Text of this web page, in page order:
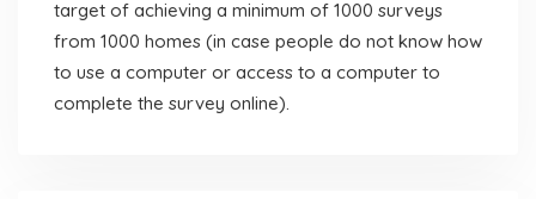
target of achieving a minimum of 1000 surveys
from 1000 homes (in case people do not know how
to use a computer or access to a computer to
complete the survey online).